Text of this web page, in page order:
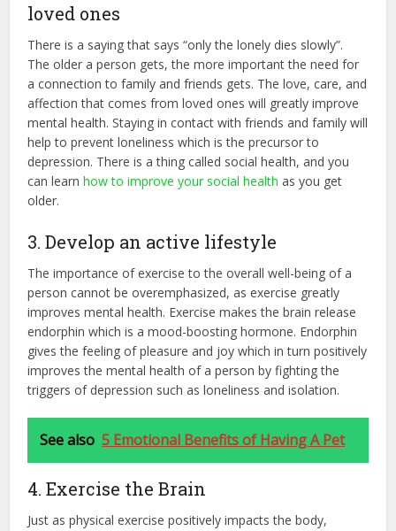
loved ones
There is a saying that says “only the lonely dies slowly”.
The older a person gets, the more important the need for
a connection to family and friends gets. The love, care, and
affection that comes from loved ones will greatly improve
mental health. Staying in contact with friends and family will
help to prevent loneliness which is the precursor to
depression. There is a thing called social health, and you
can learnhow to improve your social health as you get
older.
3. Develop an active lifestyle
The importance of exercise to the overall well-being of a
person cannot be overemphasized, as exercise greatly
improves mental health. Exercise makes the brain release
endorphin which is a mood-boosting hormone. Endorphin
gives the feeling of pleasure and joy which in turn positively
improves the mental health of a person by fighting the
triggers of depression such as loneliness and isolation.
See also 5 Emotional Benefits of Having A Pet
4. Exercise the Brain
Just as physical exercise positively impacts the body,